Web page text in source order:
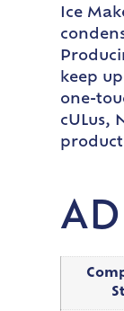
Ice
keep
one-
cULus,